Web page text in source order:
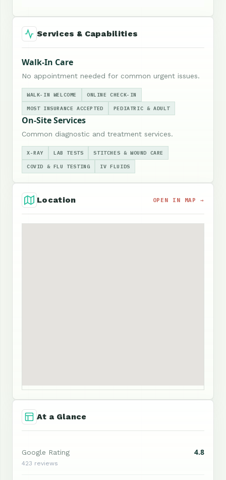
Services & Capabilities
Walk-In Care
No appointment needed for common urgent issues.
WALK-IN WELCOME ONLINE CHECK-IN
MOST INSURANCE ACCEPTED PEDIATRIC & ADULT
On-Site Services
Common diagnostic and treatment services.
X-RAY LAB TESTS STITCHES & WOUND CARE
COVID & FLU TESTING IV FLUIDS
Location OPEN IN MAP →
At a Glance
Google Rating 4.8
423 reviews